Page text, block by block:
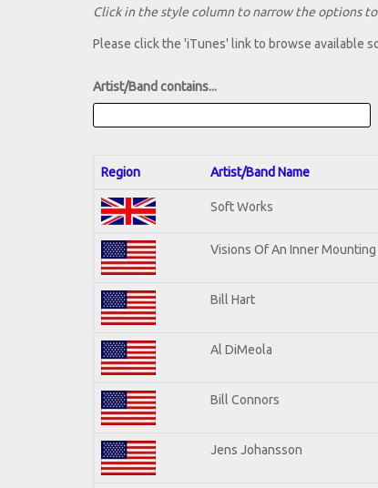
Click in the style column to narrow the options
Please click the 'iTunes' link to browse available
Artist/Band contains...
Region Artist/Band Name
Soft Works
Visions Of An Inner
Bill Hart
Al DiMeola
Bill Connors
Jens Johansson